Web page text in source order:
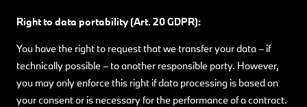
Right to data portability (Art. 20 GDPR):
You have the right to request that we transfer your data – if
technically possible – to another responsible party. However,
you may only enforce this right if data processing is based on
your consent or is necessary for the performance of a contract.